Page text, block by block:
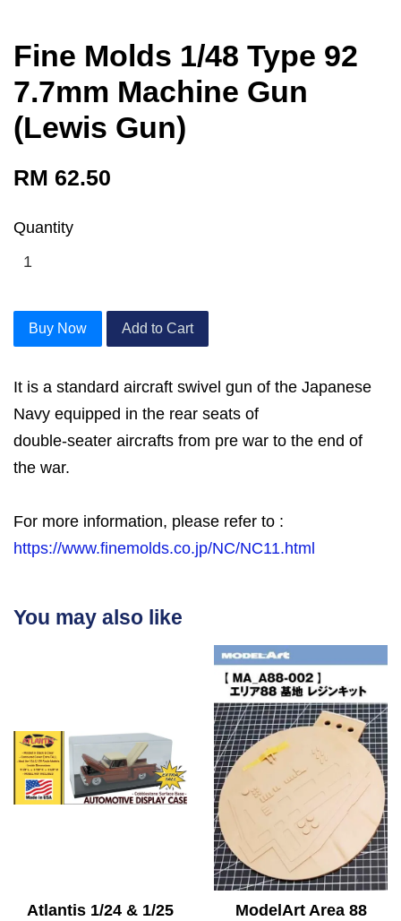
Fine Molds 1/48 Type 92
7.7mm Machine Gun
(Lewis Gun)
RM 62.50
Quantity
Buy Now Add to Cart
It is a standard aircraft swivel gun of the Japanese
Navy equipped in the rear seats of
double-seater aircrafts from pre war to the end of
the war.
For more information, please refer to :
https://www.finemolds.co.jp/NC/NC11.html
You may also like
Atlantis 1/24 & 1/25
ModelArt Area 88